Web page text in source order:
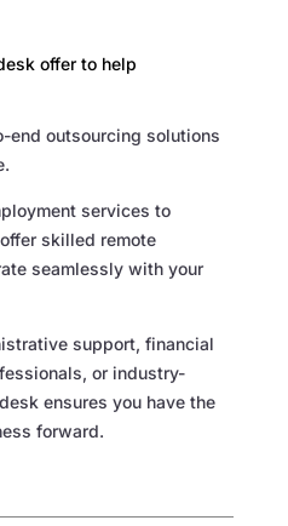
offer to help
end outsourcing solutions
services to
skilled remote
seamlessly with your
support, financial
or industry-
ensures you have the
forward.